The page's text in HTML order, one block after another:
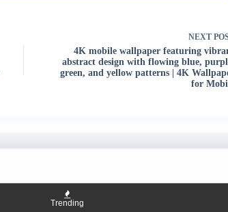
NEXT
4K mobile wallpaper featuring
abstract design with flowing blue,
green, and yellow patterns | 4K
for
Trending